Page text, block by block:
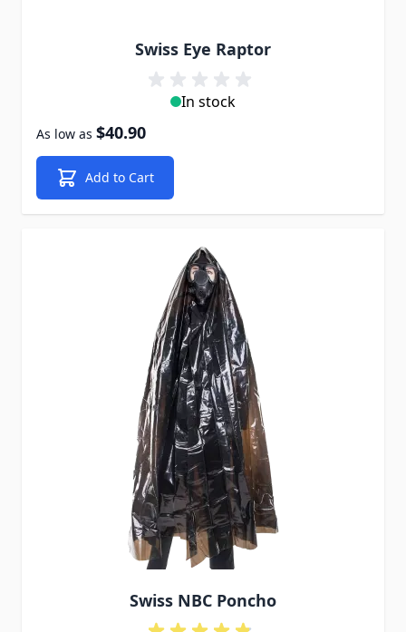
Swiss Eye Raptor
In stock
As low as $40.90
Add to Cart
Swiss NBC Poncho